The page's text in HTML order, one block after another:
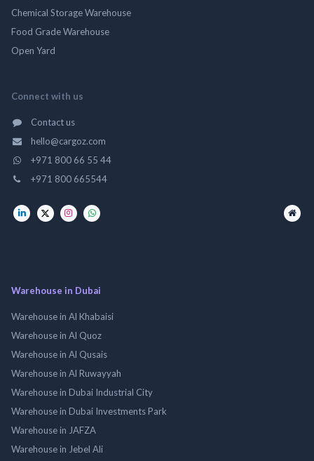
Chemical Storage Warehouse
Food Grade Warehouse
Open Yard
Connect with us
Contact us
hello@cargoz.com
+971 800 66 55 44
+971 800 665544
Warehouse in Dubai
Warehouse in Al Khabaisi
Warehouse in Al Quoz
Warehouse in Al Qusais
Warehouse in Al Ruwayyah
Warehouse in Dubai Industrial City
Warehouse in Dubai Investments Park
Warehouse in JAFZA
Warehouse in Jebel Ali